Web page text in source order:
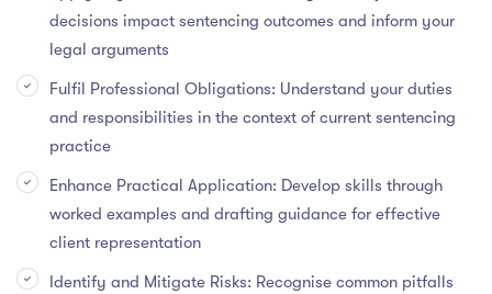
decisions impact sentencing outcomes and inform your
legal arguments
Fulfil Professional Obligations: Understand your duties
and responsibilities in the context of current sentencing
practice
Enhance Practical Application: Develop skills through
worked examples and drafting guidance for effective
client representation
Identify and Mitigate Risks: Recognise common pitfalls